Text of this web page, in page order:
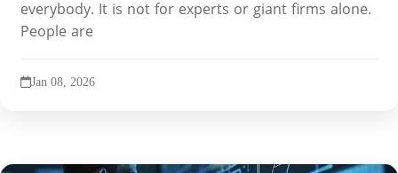
everybody. It is not for experts or giant firms alone.
People are
Jan 08, 2026